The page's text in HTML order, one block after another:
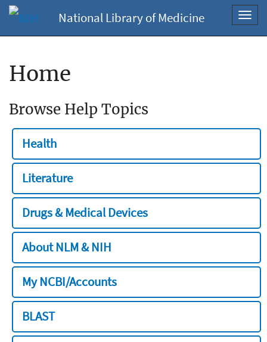
National Library of Medicine
Home
Browse Help Topics
Health
Literature
Drugs & Medical Devices
About NLM & NIH
My NCBI/Accounts
BLAST